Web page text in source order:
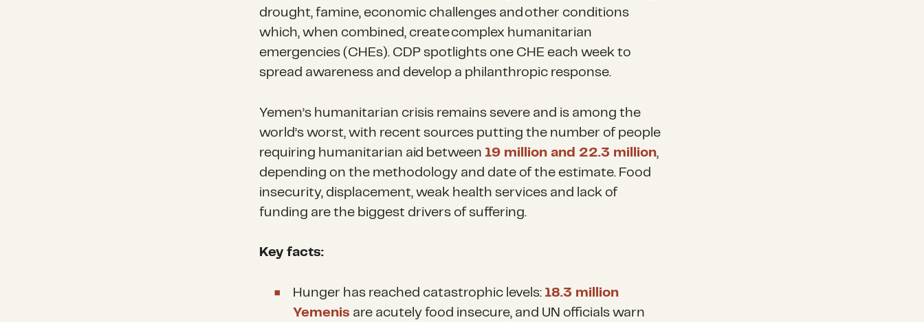
drought, famine, economic challenges and other conditions
which, when combined, create complex humanitarian
emergencies (CHEs). CDP spotlights one CHE each week to
spread awareness and develop a philanthropic response.
Yemen’s humanitarian crisis remains severe and is among the
world’s worst, with recent sources putting the number of people
requiring humanitarian aid between 19 million and 22.3 million,
depending on the methodology and date of the estimate. Food
insecurity, displacement, weak health services and lack of
funding are the biggest drivers of suffering.
Key facts:
Hunger has reached catastrophic levels: 18.3 million
Yemenis are acutely food insecure, and UN officials warn